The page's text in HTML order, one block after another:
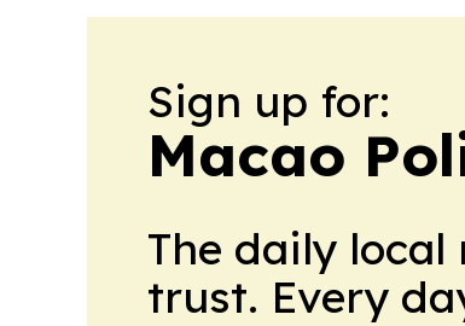
Sign up for:
Macao
The daily
trust. Every